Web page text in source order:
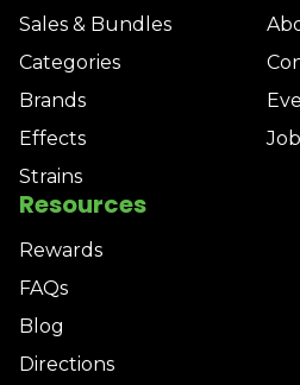
Sales & Bundles
Categories
Brands
Effects
Strains
Resources
Rewards
FAQs
Blog
Directions